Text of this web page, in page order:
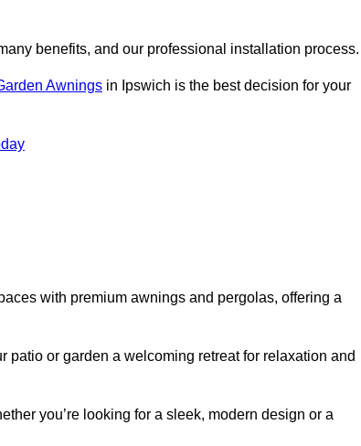
benefits, and our professional installation process.
Awnings in Ipswich is the best decision for your
with premium awnings and pergolas, offering a
or garden a welcoming retreat for relaxation and
you’re looking for a sleek, modern design or a